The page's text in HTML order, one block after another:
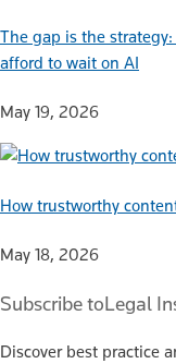
The gap is the strategy:
afford to wait on AI
May 19, 2026
How trustworthy
May 18, 2026
Subscribe toLegal
Discover best practice